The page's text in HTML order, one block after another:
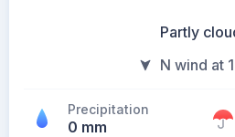
Partly
N wind at
Precipitation
0 mm